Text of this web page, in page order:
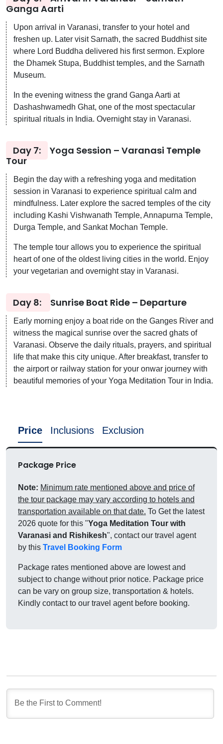
Ganga Aarti
Upon arrival in Varanasi, transfer to your hotel and
freshen up. Later visit Sarnath, the sacred Buddhist site
where Lord Buddha delivered his first sermon. Explore
the Dhamek Stupa, Buddhist temples, and the Sarnath
Museum.
In the evening witness the grand Ganga Aarti at
Dashashwamedh Ghat, one of the most spectacular
spiritual rituals in India. Overnight stay in Varanasi.
Day 7:
Yoga Session – Varanasi Temple
Tour
Begin the day with a refreshing yoga and meditation
session in Varanasi to experience spiritual calm and
mindfulness. Later explore the sacred temples of the city
including Kashi Vishwanath Temple, Annapurna Temple,
Durga Temple, and Sankat Mochan Temple.
The temple tour allows you to experience the spiritual
heart of one of the oldest living cities in the world. Enjoy
your vegetarian and overnight stay in Varanasi.
Day 8: Sunrise Boat Ride – Departure
Early morning enjoy a boat ride on the Ganges River and
witness the magical sunrise over the sacred ghats of
Varanasi. Observe the daily rituals, prayers, and spiritual
life that make this city unique. After breakfast, transfer to
the airport or railway station for your onwar journey with
beautiful memories of your Yoga Meditation Tour in India.
Price Inclusions Exclusion
Package Price
Note: Minimum rate mentioned above and price of
the tour package may vary according to hotels and
transportation available on that date. To Get the latest
2026 quote for this "Yoga Meditation Tour with
Varanasi and Rishikesh", contact our travel agent
by this Travel Booking Form
Package rates mentioned above are lowest and
subject to change without prior notice. Package price
can be vary on group size, transportation & hotels.
Kindly contact to our travel agent before booking.